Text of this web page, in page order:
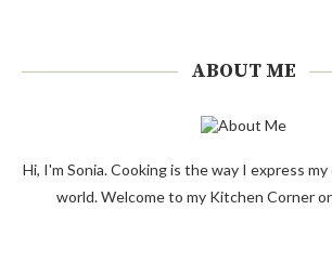
ABOUT ME
Hi, I'm Sonia. Cooking is the way I express
world. Welcome to my Kitchen Corner